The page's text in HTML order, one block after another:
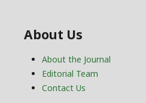
About Us
About the Journal
Editorial Team
Contact Us